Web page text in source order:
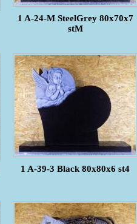
1 A-24-M SteelGrey 80x70x7
stM
1 A-39-3 Black 80x80x6 st4